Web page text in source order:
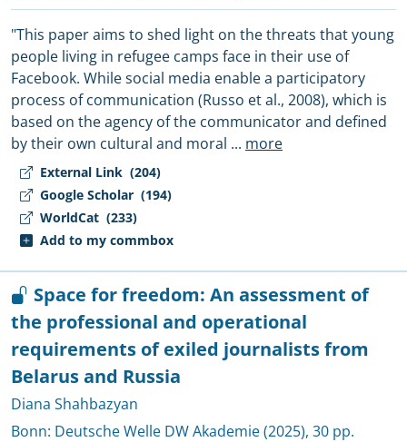
External Link (204)
Google Scholar (194)
WorldCat (233)
Add to my commbox
"This paper aims to shed light on the threats that young
people living in refugee camps face in their use of
Facebook. While social media enable a participatory
process of communication (Russo et al., 2008), which is
based on the agency of the communicator and defined
by their own cultural and moral ... more
Space for freedom: An assessment of
the professional and operational
requirements of exiled journalists from
Belarus and Russia
Diana Shahbazyan
Bonn: Deutsche Welle DW Akademie(2025), 30 pp.